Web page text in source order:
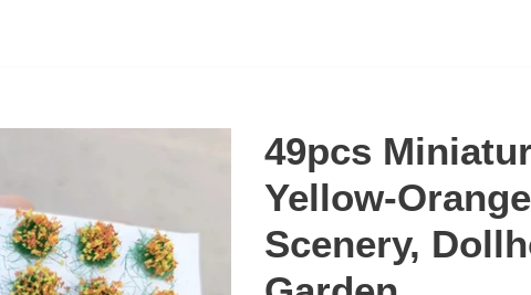
49pcs
Yellow-
Scenery,